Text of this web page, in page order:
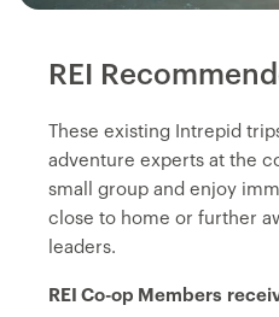
REI
These existing Intrepid
adventure experts at the
small group and enjoy
close to home or further
leaders.
REI Co-op Members